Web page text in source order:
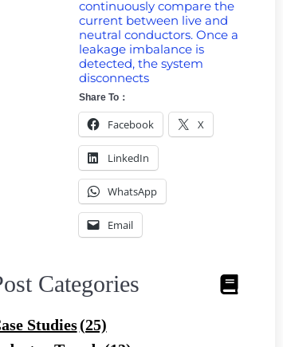
continuously compare the
current between live and
neutral conductors. Once a
leakage imbalance is
detected, the system
disconnects
Share To：
Facebook X
LinkedIn
WhatsApp
Email
Categories
Studies(25)